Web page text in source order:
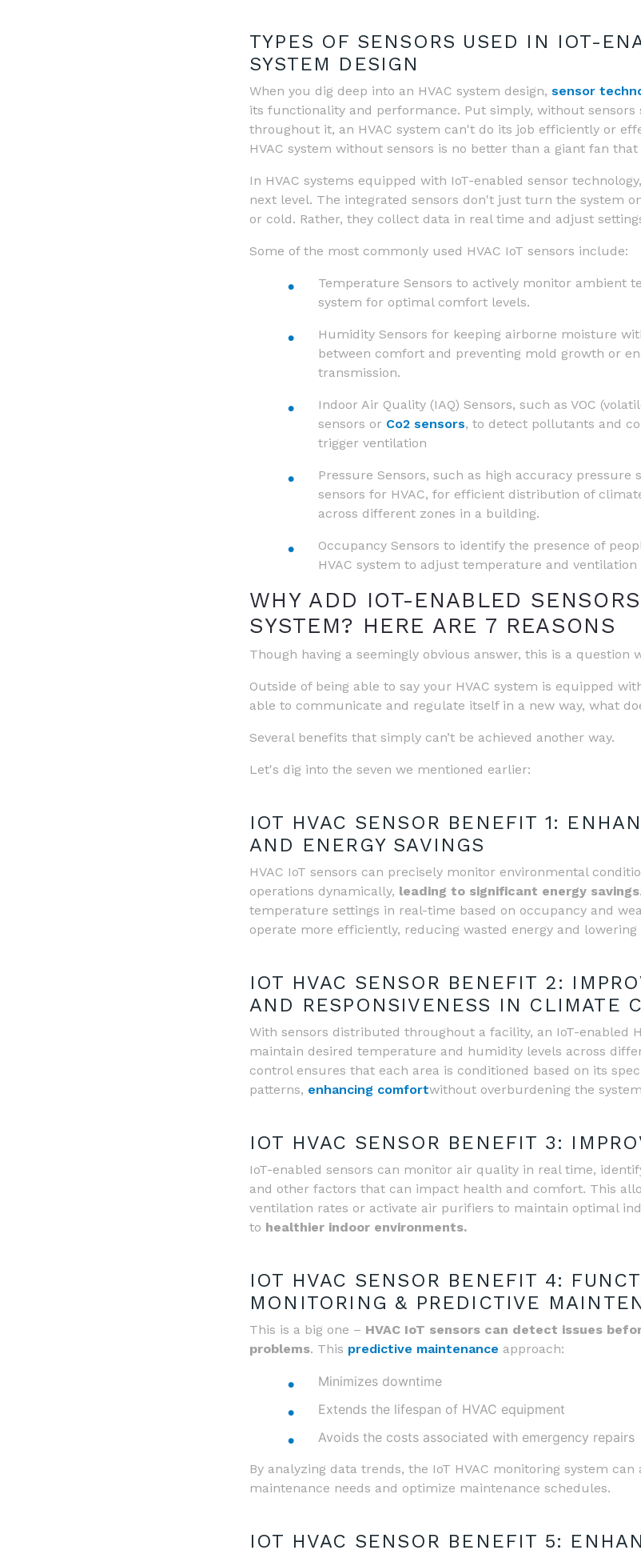
TYPES OF SENSORS USED IN IOT-
SYSTEM DESIGN
When you dig deep into an HVAC system design, sensor
its functionality and performance. Put simply, without sensors
throughout it, an HVAC system can't do its job efficiently or
HVAC system without sensors is no better than a giant fan
In HVAC systems equipped with IoT-enabled sensor
next level. The integrated sensors don't just turn the system
or cold. Rather, they collect data in real time and adjust
Some of the most commonly used HVAC IoT sensors include:
Temperature Sensors to actively monitor ambient
system for optimal comfort levels.
Humidity Sensors for keeping airborne moisture
between comfort and preventing mold growth or
transmission.
Indoor Air Quality (IAQ) Sensors, such as VOC
sensors or Co2 sensors, to detect pollutants and
trigger ventilation
Pressure Sensors,such as high accuracy pressure
sensors for HVAC, for efficient distribution of
across different zones in a building.
Occupancy Sensors to identify the presence of
HVAC system to adjust temperature and ventilation
WHY ADD IOT-ENABLED
SYSTEM? HERE ARE 7 REASONS
Though having a seemingly obvious answer, this is a question
Outside of being able to say your HVAC system is equipped
able to communicate and regulate itself in a new way, what
Several benefits that simply can’t be achieved another way.
Let's dig into the seven we mentioned earlier:
IOT HVAC SENSOR BENEFIT 1:
AND ENERGY SAVINGS
HVAC IoT sensors can precisely monitor environmental
operations dynamically, leading to significant energy savings
temperature settings in real-time based on occupancy and
operate more efficiently, reducing wasted energy and
IOT HVAC SENSOR BENEFIT 2:
AND RESPONSIVENESS IN CLIMATE
With sensors distributed throughout a facility, an IoT-enabled
maintain desired temperature and humidity levels across
control ensures that each area is conditioned based on its
patterns, enhancing comfortwithout overburdening the
IOT HVAC SENSOR BENEFIT 3:
IoT-enabled sensors can monitor air quality in real time,
and other factors that can impact health and comfort. This
ventilation rates or activate air purifiers to maintain optimal
to healthier indoor environments.
IOT HVAC SENSOR BENEFIT 4:
MONITORING & PREDICTIVE
This is a big one – HVAC IoT sensors can detect issues
problems. This predictive maintenance approach:
Minimizes downtime
Extends the lifespan of HVAC equipment
Avoids the costs associated with emergency repairs
By analyzing data trends, the IoT HVAC monitoring system
maintenance needs and optimize maintenance schedules.
IOT HVAC SENSOR BENEFIT 5: